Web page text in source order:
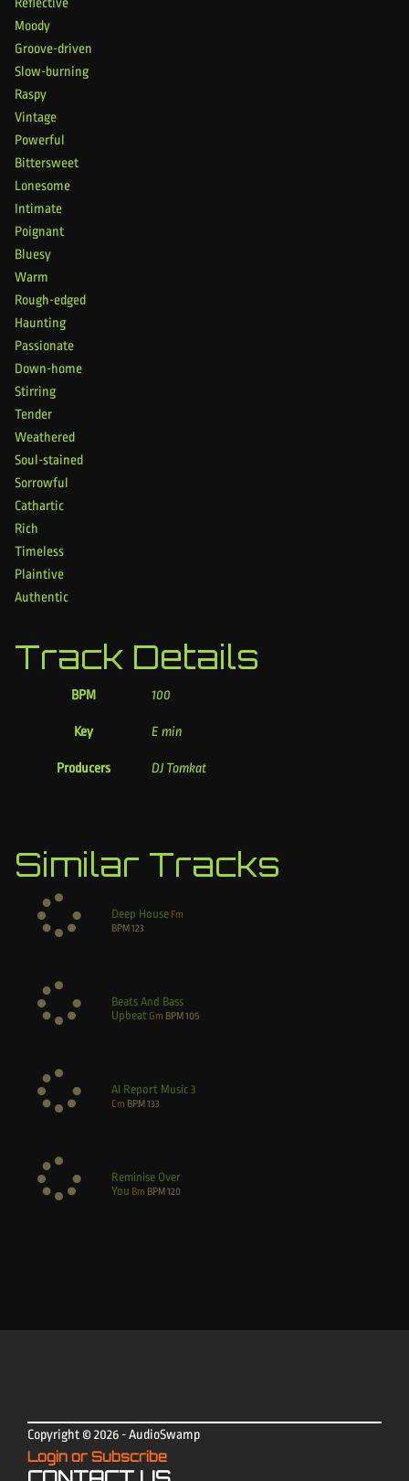
Moody
Groove-driven
Slow-burning
Raspy
Vintage
Powerful
Bittersweet
Lonesome
Intimate
Poignant
Bluesy
Warm
Rough-edged
Haunting
Passionate
Down-home
Stirring
Tender
Weathered
Soul-stained
Sorrowful
Cathartic
Rich
Timeless
Plaintive
Authentic
Track Details
BPM 100
Key E min
Producers DJ Tomkat
Similar Tracks
Deep House Fm
BPM 123
Beats And Bass
Upbeat Gm BPM 105
AI Report Music 3
Cm BPM 133
Reminise Over
You Bm BPM 120
Copyright © 2026 - AudioSwamp
Login or Subscribe